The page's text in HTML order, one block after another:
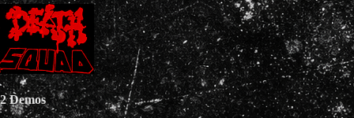
2 Demos